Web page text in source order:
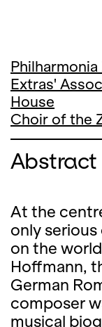
Philharmonia
Extras'
House
Choir of the
Abstract
At the
only
on the
Hoffmann,
German
composer
musical